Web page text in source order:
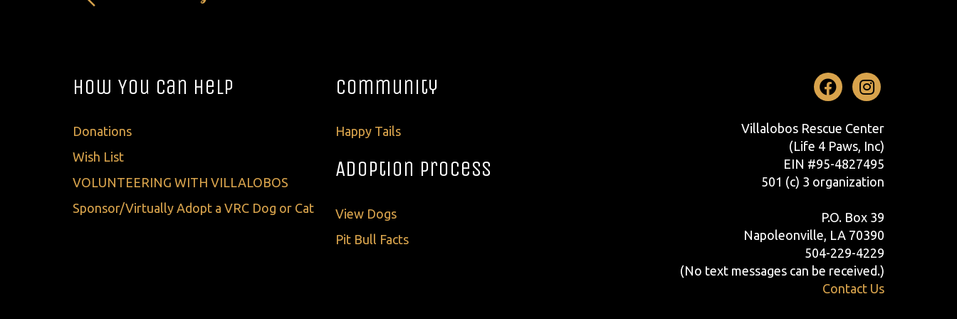
How You Can Help
Donations
Wish List
VOLUNTEERING WITH VILLALOBOS
Sponsor/Virtually Adopt a VRC Dog or Cat
Community
Happy Tails
Adoption Process
View Dogs
Pit Bull Facts
Facebook
Villalobos Rescue Center
(Life 4 Paws, Inc)
EIN #95-4827495
501 (c) 3 organization
P.O. Box 39
Napoleonville, LA 70390
504-229-4229
(No text messages can be received.)
Contact Us